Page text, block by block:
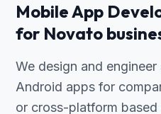
Mobile App
for Novato
We design and
Android apps for
or cross-platform